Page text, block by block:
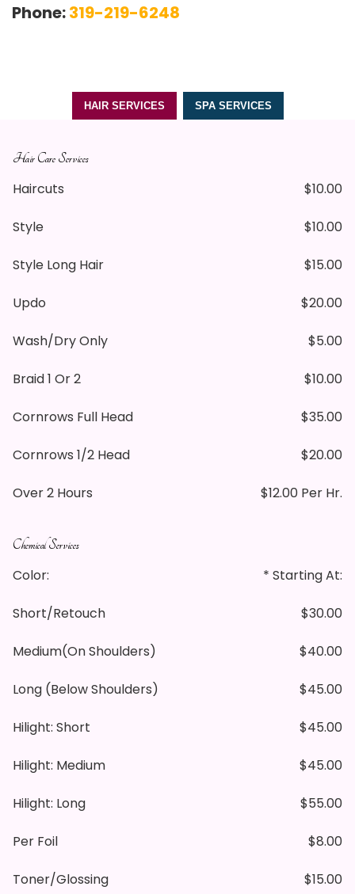
Phone:319-219-6248
HAIR SERVICES SPA SERVICES
Hair Care Services
Haircuts $10.00
Style $10.00
Style Long Hair $15.00
Updo $20.00
Wash/dry Only $5.00
Braid 1 Or 2 $10.00
Cornrows Full Head $35.00
Cornrows 1/2 Head $20.00
Over 2 Hours $12.00 Per Hr.
Chemical Services
Color: * Starting At:
Short/retouch $30.00
Medium(on Shoulders) $40.00
Long (below Shoulders) $45.00
Hilight: Short $45.00
Hilight: Medium $45.00
Hilight: Long $55.00
Per Foil $8.00
Toner/glossing $15.00